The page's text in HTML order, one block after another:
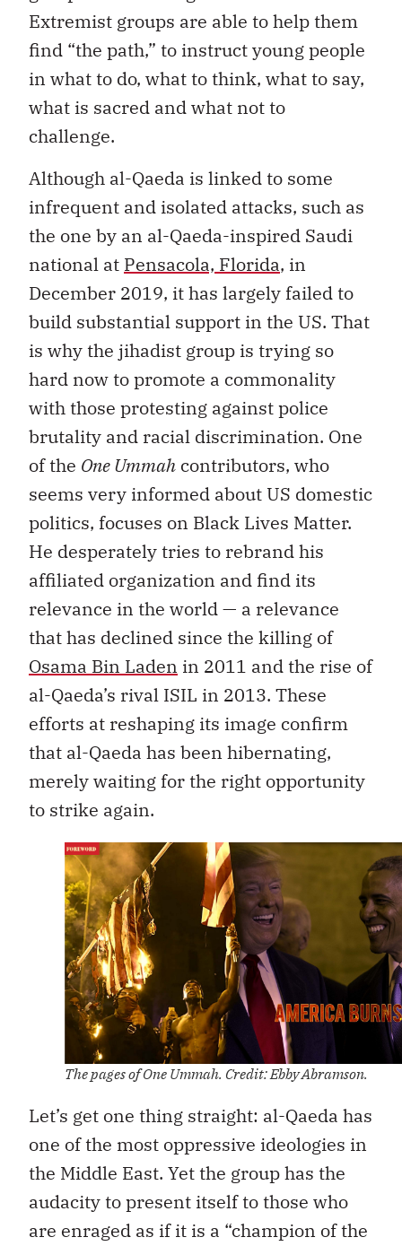
Extremist groups are able to help them
find “the path,” to instruct young people
in what to do, what to think, what to say,
what is sacred and what not to
challenge.
Although al-Qaeda is linked to some
infrequent and isolated attacks, such as
the one by an al-Qaeda-inspired Saudi
national at Pensacola, Florida, in
December 2019, it has largely failed to
build substantial support in the US. That
is why the jihadist group is trying so
hard now to promote a commonality
with those protesting against police
brutality and racial discrimination. One
of the One Ummah contributors, who
seems very informed about US domestic
politics, focuses on Black Lives Matter.
He desperately tries to rebrand his
affiliated organization and find its
relevance in the world — a relevance
that has declined since the killing of
Osama Bin Laden in 2011 and the rise of
al-Qaeda’s rival ISIL in 2013. These
efforts at reshaping its image confirm
that al-Qaeda has been hibernating,
merely waiting for the right opportunity
to strike again.
The pages of One Ummah. Credit: Ebby Abramson.
Let’s get one thing straight: al-Qaeda has
one of the most oppressive ideologies in
the Middle East. Yet the group has the
audacity to present itself to those who
are enraged as if it is a “champion of the